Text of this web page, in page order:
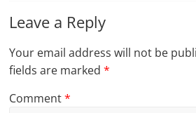
Leave a Reply
Your email address will not be
fields are marked*
Comment*